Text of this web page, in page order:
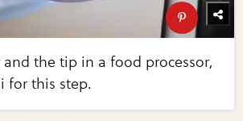
and the tip in a food processor,
for this step.